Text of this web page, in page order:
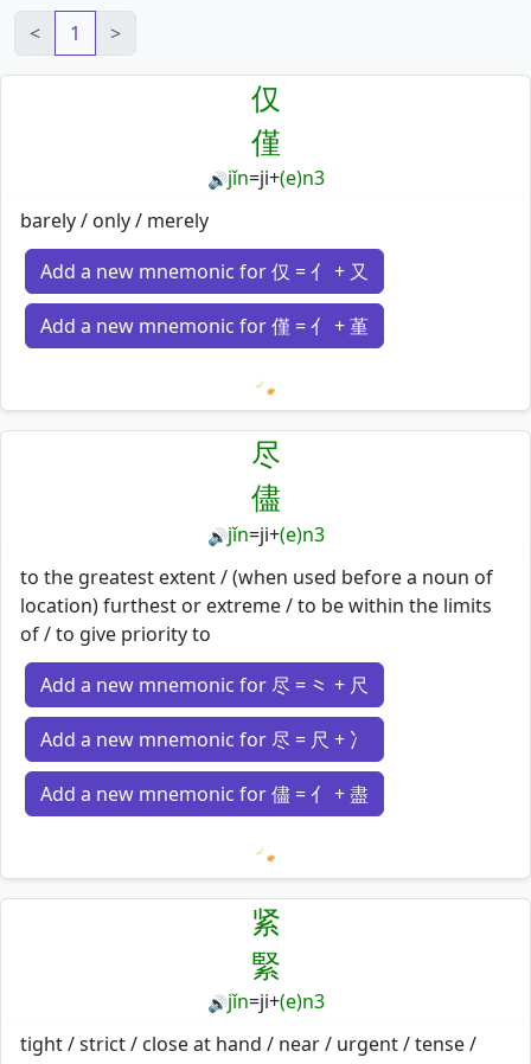
< 1 >
仅
僅
🔊jǐn=ji+(e)n3
barely / only / merely
Add a new mnemonic for 仅 = 亻 + 又
Add a new mnemonic for 僅 = 亻 + 堇
Loading mnemonics…
尽
儘
🔊jǐn=ji+(e)n3
to the greatest extent / (when used before a noun of
location) furthest or extreme / to be within the limits
of / to give priority to
Add a new mnemonic for 尽 = ⺀ + 尺
Add a new mnemonic for 尽 = 尺 + 冫
Add a new mnemonic for 儘 = 亻 + 盡
Loading mnemonics…
紧
緊
🔊jǐn=ji+(e)n3
tight / strict / close at hand / near / urgent / tense /